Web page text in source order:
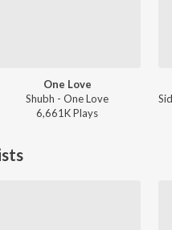
One Love
Shubh - One Love
6,661KPlays